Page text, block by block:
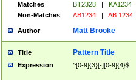
Matches
BT2328 |
KA1234
Non-Matches
AB1234 | AB 1234
Author Matt Brooke
Title Pattern Title
Expression ^[0-9]{3}[-][0-9]{4}$